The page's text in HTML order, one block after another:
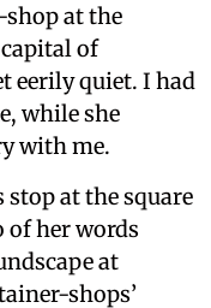
shop at the
of
eerily quiet. I had
while she
with me.
at the square
of her words
at
shops’